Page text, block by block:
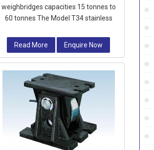
weighbridges capacities 15 tonnes to
60 tonnes The Model T34 stainless
Colu
Read More Enquire Now